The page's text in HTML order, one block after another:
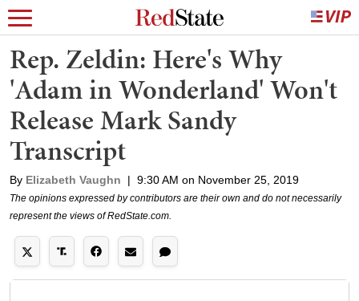
Rep. Zeldin: Here's Why
'Adam in Wonderland' Won't
Release Mark Sandy
Transcript
By Elizabeth Vaughn | 9:30 AM on November 25, 2019
The opinions expressed by contributors are their own and do not necessarily
represent the views of RedState.com.